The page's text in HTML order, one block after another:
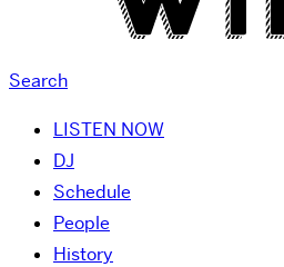
Search
LISTEN NOW
DJ
Schedule
People
History